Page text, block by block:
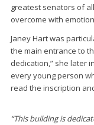
greatest senators of
overcome with
Janey Hart was
the main entrance to
dedication,” she later
every young person
read the inscription
“This building is